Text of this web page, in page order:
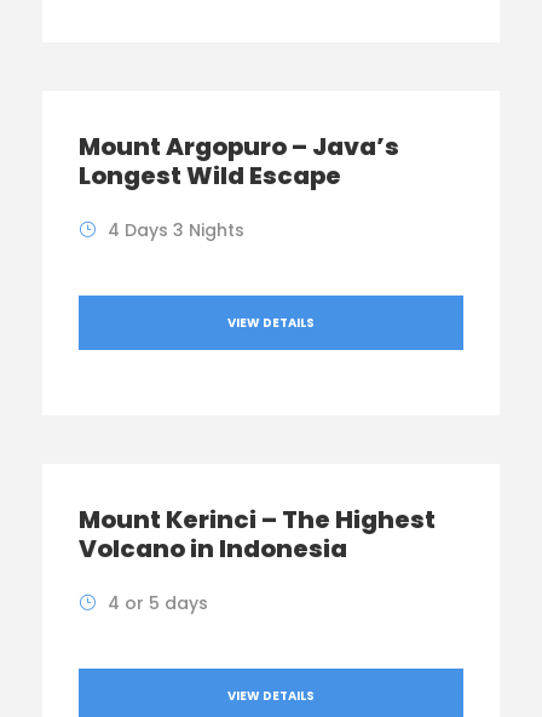
Mount Argopuro – Java’s
Longest Wild Escape
4 Days 3 Nights
VIEW DETAILS
Mount Kerinci – The Highest
Volcano in Indonesia
4 or 5 days
VIEW DETAILS